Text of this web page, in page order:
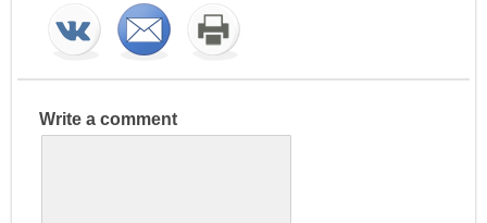
Write a comment